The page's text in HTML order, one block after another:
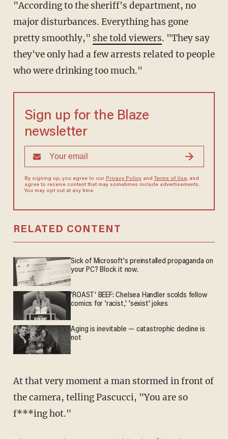
"According to the sheriff's department, no
major disturbances. Everything has gone
pretty smoothly," she told viewers. "They say
they've only had a few arrests related to people
who were drinking too much."
Sign up for the Blaze
newsletter
By signing up, you agree to our Privacy Policyand Terms of Use, and
agree to receive content that may sometimes include advertisements.
You may opt out at any time.
RELATED CONTENT
Sick of Microsoft's preinstalled propaganda on
your PC? Block it now.
'ROAST' BEEF: Chelsea Handler scolds fellow
comics for 'racist,' 'sexist' jokes
Aging is inevitable — catastrophic decline is
not
At that very moment a man stormed in front of
the camera, telling Pascucci, "You are so
f***ing hot."